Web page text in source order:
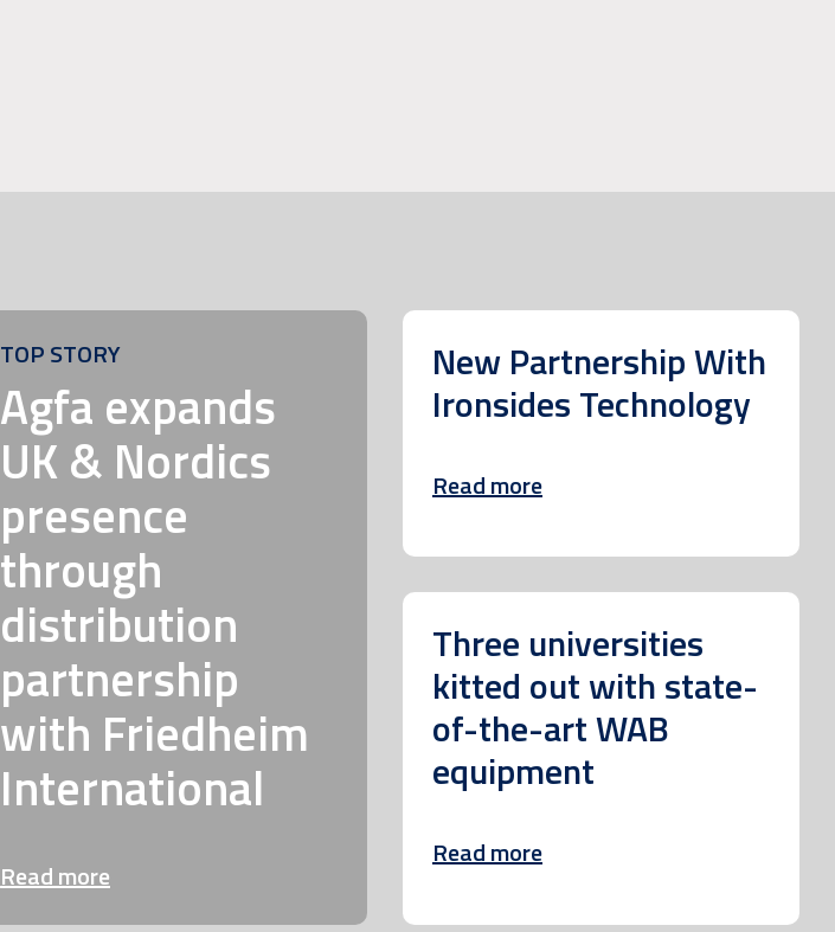
TOP STORY
Agfa expands
UK & Nordics
presence
through
distribution
partnership
with Friedheim
International
Read more
New Partnership With
Ironsides Technology
Read more
Three universities
kitted out with state-
of-the-art WAB
equipment
Read more